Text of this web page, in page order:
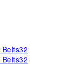
Belts32
Belts32